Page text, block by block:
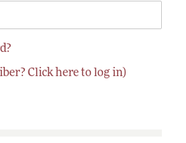
Click here to log in)